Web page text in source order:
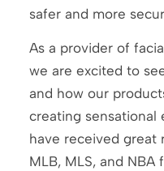
safer and more
As a provider of
we are excited to
and how our
creating sensational
have received great
MLB, MLS, and